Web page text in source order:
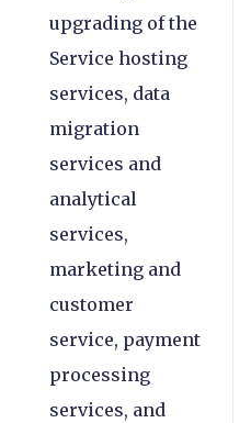
upgrading of the
Service hosting
services, data
migration
services and
analytical
services,
marketing and
customer
service, payment
processing
services, and